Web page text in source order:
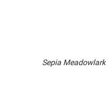
Sepia Meadowlark